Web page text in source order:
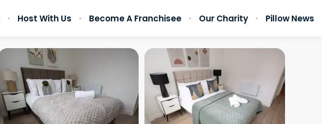
Host With Us Become A Franchisee Our Charity Pillow News